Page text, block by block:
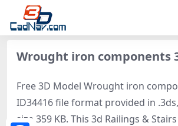
Wrought iron components
Free 3D Model Wrought iron
ID34416 file format provided in
size 359 KB. This 3d Railings &